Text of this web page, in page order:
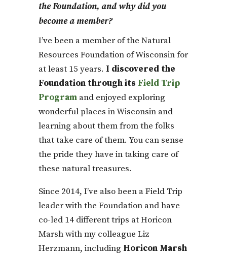
the Foundation, and why did you
become a member?
I’ve been a member of the Natural
Resources Foundation of Wisconsin for
at least 15 years. I discovered the
Foundation through its Field Trip
Program and enjoyed exploring
wonderful places in Wisconsin and
learning about them from the folks
that take care of them. You can sense
the pride they have in taking care of
these natural treasures.
Since 2014, I’ve also been a Field Trip
leader with the Foundation and have
co-led 14 different trips at Horicon
Marsh with my colleague Liz
Herzmann, including Horicon Marsh